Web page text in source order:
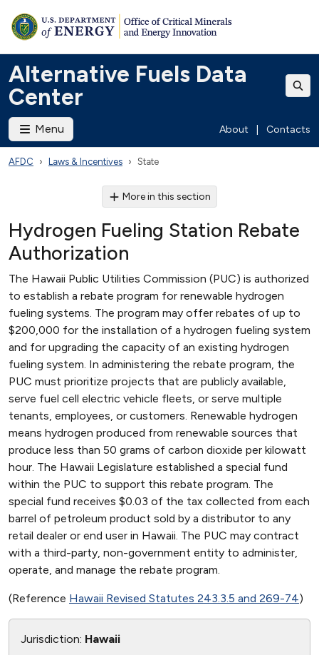
Alternative Fuels Data
Center
Menu About Contacts
AFDC Laws & Incentives State
More in this section
Hydrogen Fueling Station Rebate
Authorization
The Hawaii Public Utilities Commission (PUC) is authorized
to establish a rebate program for renewable hydrogen
fueling systems. The program may offer rebates of up to
$200,000 for the installation of a hydrogen fueling system
and for upgrading the capacity of an existing hydrogen
fueling system. In administering the rebate program, the
PUC must prioritize projects that are publicly available,
serve fuel cell electric vehicle fleets, or serve multiple
tenants, employees, or customers. Renewable hydrogen
means hydrogen produced from renewable sources that
produce less than 50 grams of carbon dioxide per kilowatt
hour. The Hawaii Legislature established a special fund
within the PUC to support this rebate program. The
special fund receives $0.03 of the tax collected from each
barrel of petroleum product sold by a distributor to any
retail dealer or end user in Hawaii. The PUC may contract
with a third-party, non-government entity to administer,
operate, and manage the rebate program.
(Reference Hawaii Revised Statutes 243.3.5 and 269-74)
Jurisdiction: Hawaii